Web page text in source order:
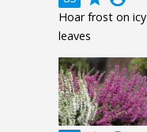
Hoar frost on icy
leaves